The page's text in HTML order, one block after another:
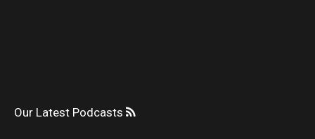
Our Latest Podcasts